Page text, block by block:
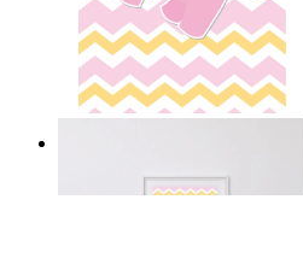
£12.95